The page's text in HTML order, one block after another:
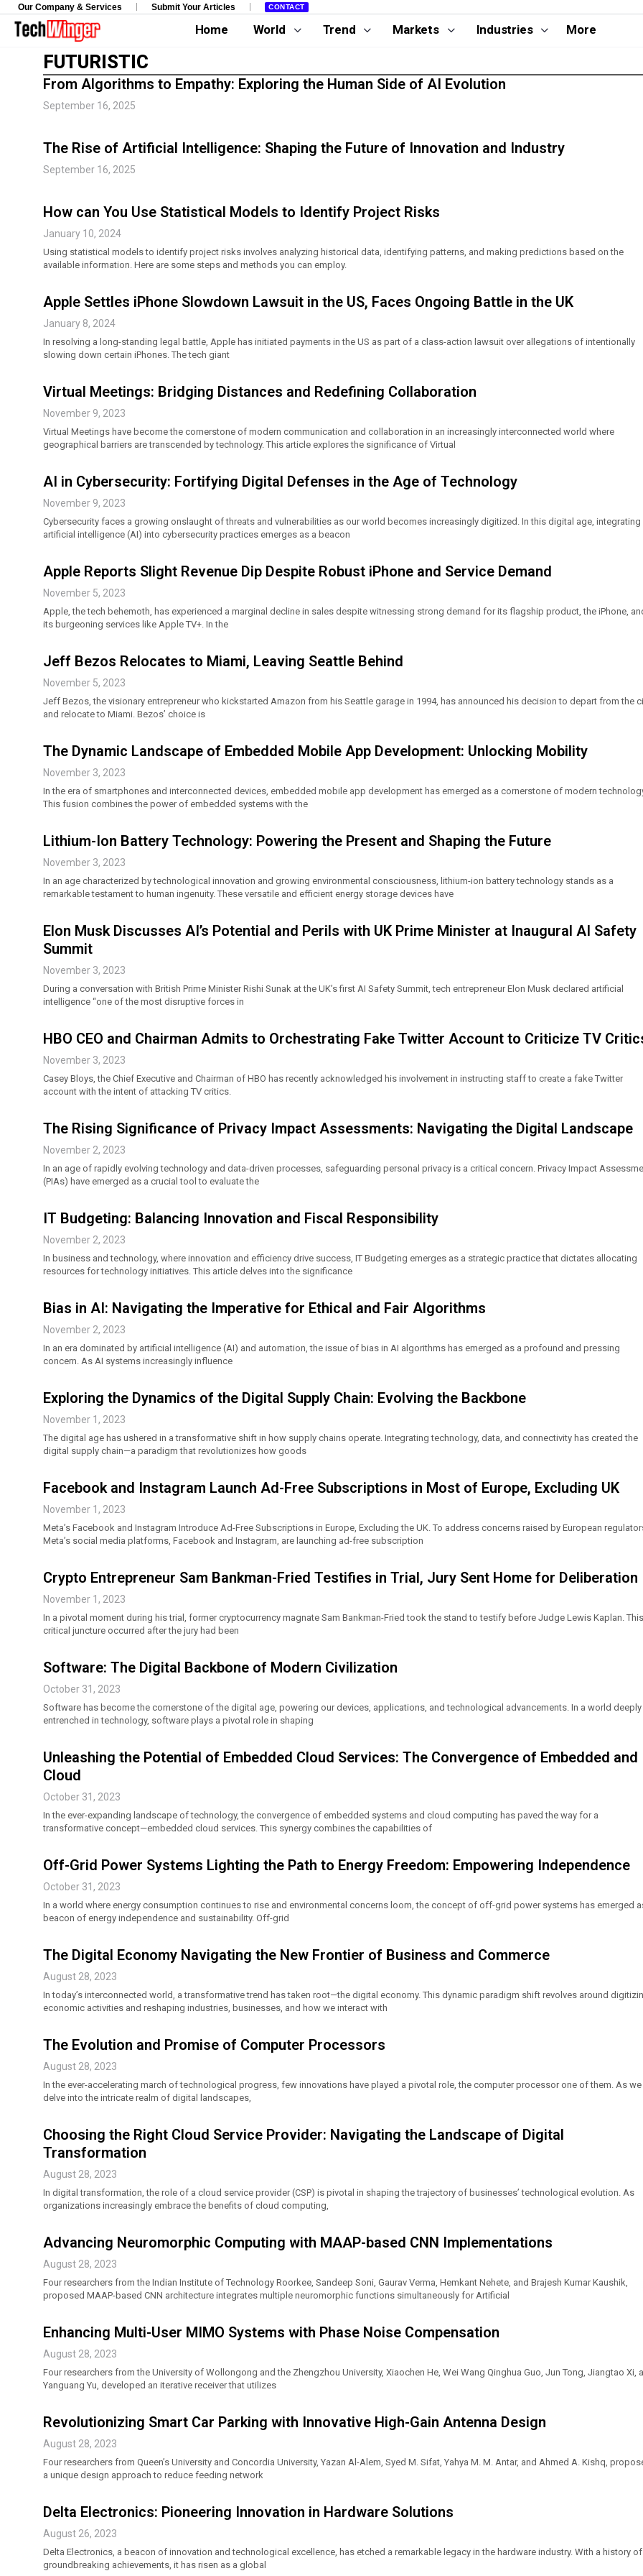
Our Company & Services Submit Your Articles CONTACT
Home World Trend Markets Industries More
From Algorithms to Empathy: Exploring the Human Side of AI Evolution
September 16, 2025
The Rise of Artificial Intelligence: Shaping the Future of Innovation and Industry
September 16, 2025
How can You Use Statistical Models to Identify Project Risks
January 10, 2024
Using statistical models to identify project risks involves analyzing historical data, identifying patterns, and making predictions based on the
available information. Here are some steps and methods you can employ.
Apple Settles iPhone Slowdown Lawsuit in the US, Faces Ongoing Battle in the UK
January 8, 2024
In resolving a long-standing legal battle, Apple has initiated payments in the US as part of a class-action lawsuit over allegations of intentionally
slowing down certain iPhones. The tech giant
Virtual Meetings: Bridging Distances and Redefining Collaboration
November 9, 2023
Virtual Meetings have become the cornerstone of modern communication and collaboration in an increasingly interconnected world where
geographical barriers are transcended by technology. This article explores the significance of Virtual
AI in Cybersecurity: Fortifying Digital Defenses in the Age of Technology
November 9, 2023
Cybersecurity faces a growing onslaught of threats and vulnerabilities as our world becomes increasingly digitized. In this digital age, integrating
artificial intelligence (AI) into cybersecurity practices emerges as a beacon
Apple Reports Slight Revenue Dip Despite Robust iPhone and Service Demand
November 5, 2023
Apple, the tech behemoth, has experienced a marginal decline in sales despite witnessing strong demand for its flagship product, the iPhone,
its burgeoning services like Apple TV+. In the
Jeff Bezos Relocates to Miami, Leaving Seattle Behind
November 5, 2023
Jeff Bezos, the visionary entrepreneur who kickstarted Amazon from his Seattle garage in 1994, has announced his decision to depart from the
and relocate to Miami. Bezos’ choice is
The Dynamic Landscape of Embedded Mobile App Development: Unlocking Mobility
November 3, 2023
In the era of smartphones and interconnected devices, embedded mobile app development has emerged as a cornerstone of modern
This fusion combines the power of embedded systems with the
Lithium-Ion Battery Technology: Powering the Present and Shaping the Future
November 3, 2023
In an age characterized by technological innovation and growing environmental consciousness, lithium-ion battery technology stands as a
remarkable testament to human ingenuity. These versatile and efficient energy storage devices have
Elon Musk Discusses AI’s Potential and Perils with UK Prime Minister at Inaugural AI Safety
Summit
November 3, 2023
During a conversation with British Prime Minister Rishi Sunak at the UK’s first AI Safety Summit, tech entrepreneur Elon Musk declared artificial
intelligence “one of the most disruptive forces in
HBO CEO and Chairman Admits to Orchestrating Fake Twitter Account to Criticize TV
November 3, 2023
Casey Bloys, the Chief Executive and Chairman of HBO has recently acknowledged his involvement in instructing staff to create a fake Twitter
account with the intent of attacking TV critics.
The Rising Significance of Privacy Impact Assessments: Navigating the Digital Landscape
November 2, 2023
In an age of rapidly evolving technology and data-driven processes, safeguarding personal privacy is a critical concern. Privacy Impact
(PIAs) have emerged as a crucial tool to evaluate the
IT Budgeting: Balancing Innovation and Fiscal Responsibility
November 2, 2023
In business and technology, where innovation and efficiency drive success, IT Budgeting emerges as a strategic practice that dictates allocating
resources for technology initiatives. This article delves into the significance
Bias in AI: Navigating the Imperative for Ethical and Fair Algorithms
November 2, 2023
In an era dominated by artificial intelligence (AI) and automation, the issue of bias in AI algorithms has emerged as a profound and pressing
concern. As AI systems increasingly influence
Exploring the Dynamics of the Digital Supply Chain: Evolving the Backbone
November 1, 2023
The digital age has ushered in a transformative shift in how supply chains operate. Integrating technology, data, and connectivity has created the
digital supply chain—a paradigm that revolutionizes how goods
Facebook and Instagram Launch Ad-Free Subscriptions in Most of Europe, Excluding UK
November 1, 2023
Meta’s Facebook and Instagram Introduce Ad-Free Subscriptions in Europe, Excluding the UK. To address concerns raised by European
Meta’s social media platforms, Facebook and Instagram, are launching ad-free subscription
Crypto Entrepreneur Sam Bankman-Fried Testifies in Trial, Jury Sent Home for Deliberation
November 1, 2023
In a pivotal moment during his trial, former cryptocurrency magnate Sam Bankman-Fried took the stand to testify before Judge Lewis Kaplan. This
critical juncture occurred after the jury had been
Software: The Digital Backbone of Modern Civilization
October 31, 2023
Software has become the cornerstone of the digital age, powering our devices, applications, and technological advancements. In a world deeply
entrenched in technology, software plays a pivotal role in shaping
Unleashing the Potential of Embedded Cloud Services: The Convergence of Embedded and
Cloud
October 31, 2023
In the ever-expanding landscape of technology, the convergence of embedded systems and cloud computing has paved the way for a
transformative concept—embedded cloud services. This synergy combines the capabilities of
Off-Grid Power Systems Lighting the Path to Energy Freedom: Empowering Independence
October 31, 2023
In a world where energy consumption continues to rise and environmental concerns loom, the concept of off-grid power systems has emerged
beacon of energy independence and sustainability. Off-grid
The Digital Economy Navigating the New Frontier of Business and Commerce
August 28, 2023
In today’s interconnected world, a transformative trend has taken root—the digital economy. This dynamic paradigm shift revolves around
economic activities and reshaping industries, businesses, and how we interact with
The Evolution and Promise of Computer Processors
August 28, 2023
In the ever-accelerating march of technological progress, few innovations have played a pivotal role, the computer processor one of them. As we
delve into the intricate realm of digital landscapes,
Choosing the Right Cloud Service Provider: Navigating the Landscape of Digital
Transformation
August 28, 2023
In digital transformation, the role of a cloud service provider (CSP) is pivotal in shaping the trajectory of businesses’ technological evolution. As
organizations increasingly embrace the benefits of cloud computing,
Advancing Neuromorphic Computing with MAAP-based CNN Implementations
August 28, 2023
Four researchers from the Indian Institute of Technology Roorkee, Sandeep Soni, Gaurav Verma, Hemkant Nehete, and Brajesh Kumar Kaushik,
proposed MAAP-based CNN architecture integrates multiple neuromorphic functions simultaneously for Artificial
Enhancing Multi-User MIMO Systems with Phase Noise Compensation
August 28, 2023
Four researchers from the University of Wollongong and the Zhengzhou University, Xiaochen He, Wei Wang Qinghua Guo, Jun Tong, Jiangtao Xi,
Yanguang Yu, developed an iterative receiver that utilizes
Revolutionizing Smart Car Parking with Innovative High-Gain Antenna Design
August 28, 2023
Four researchers from Queen’s University and Concordia University, Yazan Al-Alem, Syed M. Sifat, Yahya M. M. Antar, and Ahmed A. Kishq,
a unique design approach to reduce feeding network
Delta Electronics: Pioneering Innovation in Hardware Solutions
August 26, 2023
Delta Electronics, a beacon of innovation and technological excellence, has etched a remarkable legacy in the hardware industry. With a history of
groundbreaking achievements, it has risen as a global
FUTURISTIC